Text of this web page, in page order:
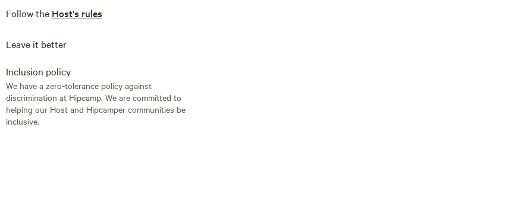
Follow the Host's rules
Leave it better
Inclusion policy
We have a zero-tolerance policy against
discrimination at Hipcamp. We are committed to
helping our Host and Hipcamper communities be
inclusive.